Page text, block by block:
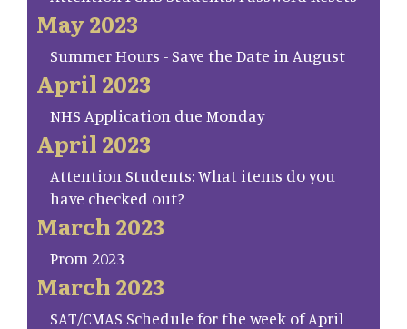
May 2023
Summer Hours - Save the Date in August
April 2023
NHS Application due Monday
April 2023
Attention Students: What items do you
have checked out?
March 2023
Prom 2023
March 2023
SAT/CMAS Schedule for the week of April